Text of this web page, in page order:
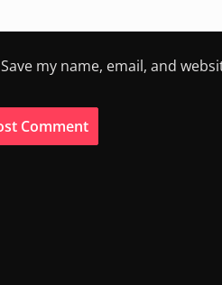
Save my name, email, and